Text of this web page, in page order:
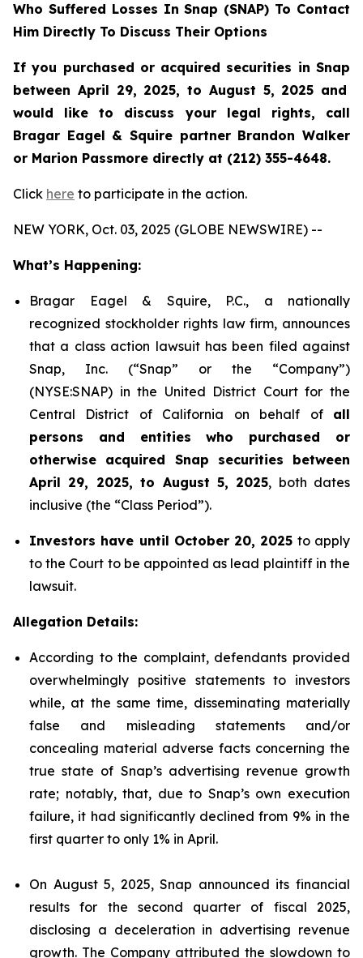
Who Suffered Losses In Snap (SNAP) To Contact
Him Directly To Discuss Their Options
If you purchased or acquired securities in Snap
between April 29, 2025, to August 5, 2025 and
would like to discuss your legal rights, call
Bragar Eagel & Squire partner Brandon Walker
or Marion Passmore directly at (212) 355-4648.
Click here to participate in the action.
NEW YORK, Oct. 03, 2025 (GLOBE NEWSWIRE) --
What’s Happening:
Bragar Eagel & Squire, P.C., a nationally
recognized stockholder rights law firm, announces
that a class action lawsuit has been filed against
Snap, Inc. (“Snap” or the “Company”)
(NYSE:SNAP) in the United District Court for the
Central District of California on behalf of all
persons and entities who purchased or
otherwise acquired Snap securities between
April 29, 2025, to August 5, 2025, both dates
inclusive (the “Class Period”).
Investors have until October 20, 2025 to apply
to the Court to be appointed as lead plaintiff in the
lawsuit.
Allegation Details:
According to the complaint, defendants provided
overwhelmingly positive statements to investors
while, at the same time, disseminating materially
false and misleading statements and/or
concealing material adverse facts concerning the
true state of Snap’s advertising revenue growth
rate; notably, that, due to Snap’s own execution
failure, it had significantly declined from 9% in the
first quarter to only 1% in April.
On August 5, 2025, Snap announced its financial
results for the second quarter of fiscal 2025,
disclosing a deceleration in advertising revenue
growth. The Company attributed the slowdown to